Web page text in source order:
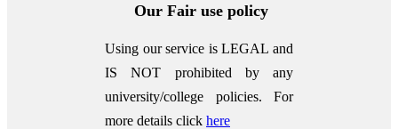
Our Fair use policy
Using our service is LEGAL and
IS NOT prohibited by any
university/college policies. For
more details click here